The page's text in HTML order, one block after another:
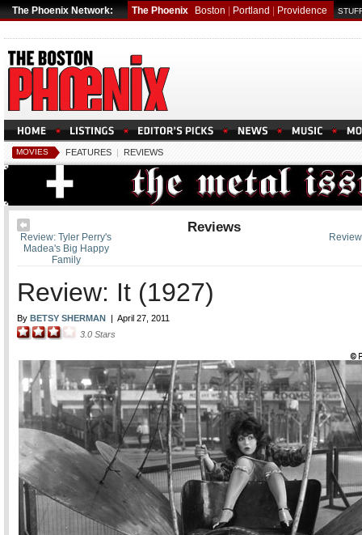
The Phoenix Network: The Phoenix Boston Portland Providence
MOVIES FEATURES | REVIEWS
Review: Tyler Perry's
Madea's Big Happy
Family
Reviews
Review: It (1927)
By BETSY SHERMAN | April 27, 2011
3.0 Stars